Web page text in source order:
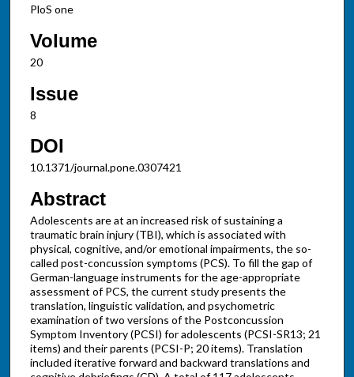
PloS one
Volume
20
Issue
8
DOI
10.1371/journal.pone.0307421
Abstract
Adolescents are at an increased risk of sustaining a
traumatic brain injury (TBI), which is associated with
physical, cognitive, and/or emotional impairments, the so-
called post-concussion symptoms (PCS). To fill the gap of
German-language instruments for the age-appropriate
assessment of PCS, the current study presents the
translation, linguistic validation, and psychometric
examination of two versions of the Postconcussion
Symptom Inventory (PCSI) for adolescents (PCSI-SR13; 21
items) and their parents (PCSI-P; 20 items). Translation
included iterative forward and backward translations and